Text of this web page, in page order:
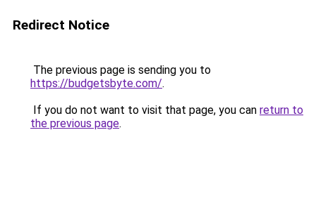
Redirect Notice
The previous page is sending you to
https://budgetsbyte.com/.
If you do not want to visit that page, you can return to
the previous page.